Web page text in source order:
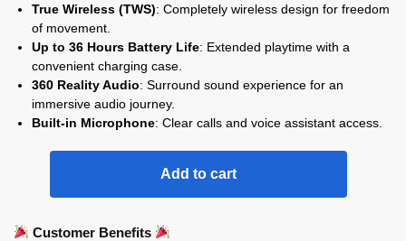
True Wireless (TWS): Completely wireless design for freedom
of movement.
Up to 36 Hours Battery Life: Extended playtime with a
convenient charging case.
360 Reality Audio: Surround sound experience for an
immersive audio journey.
Built-in Microphone: Clear calls and voice assistant access.
Add to cart
Customer Benefits